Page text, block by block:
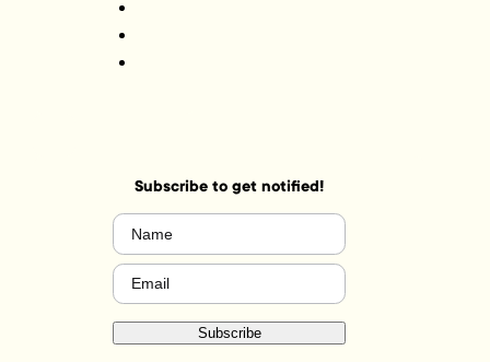
Subscribe to get notified!
Name
Email (Required)
Subscribe